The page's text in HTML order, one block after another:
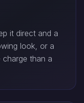
it direct and a
look, or a
than a